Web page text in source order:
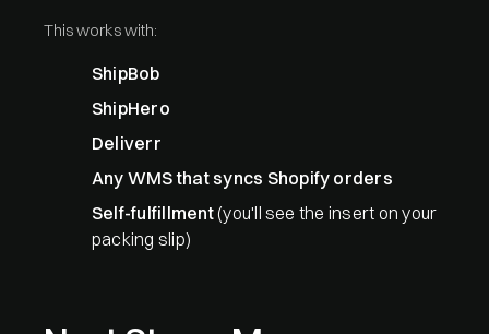
This works with:
ShipBob
ShipHero
Deliverr
Any WMS that syncs Shopify orders
Self-fulfillment(you'll see the insert on your
packing slip)